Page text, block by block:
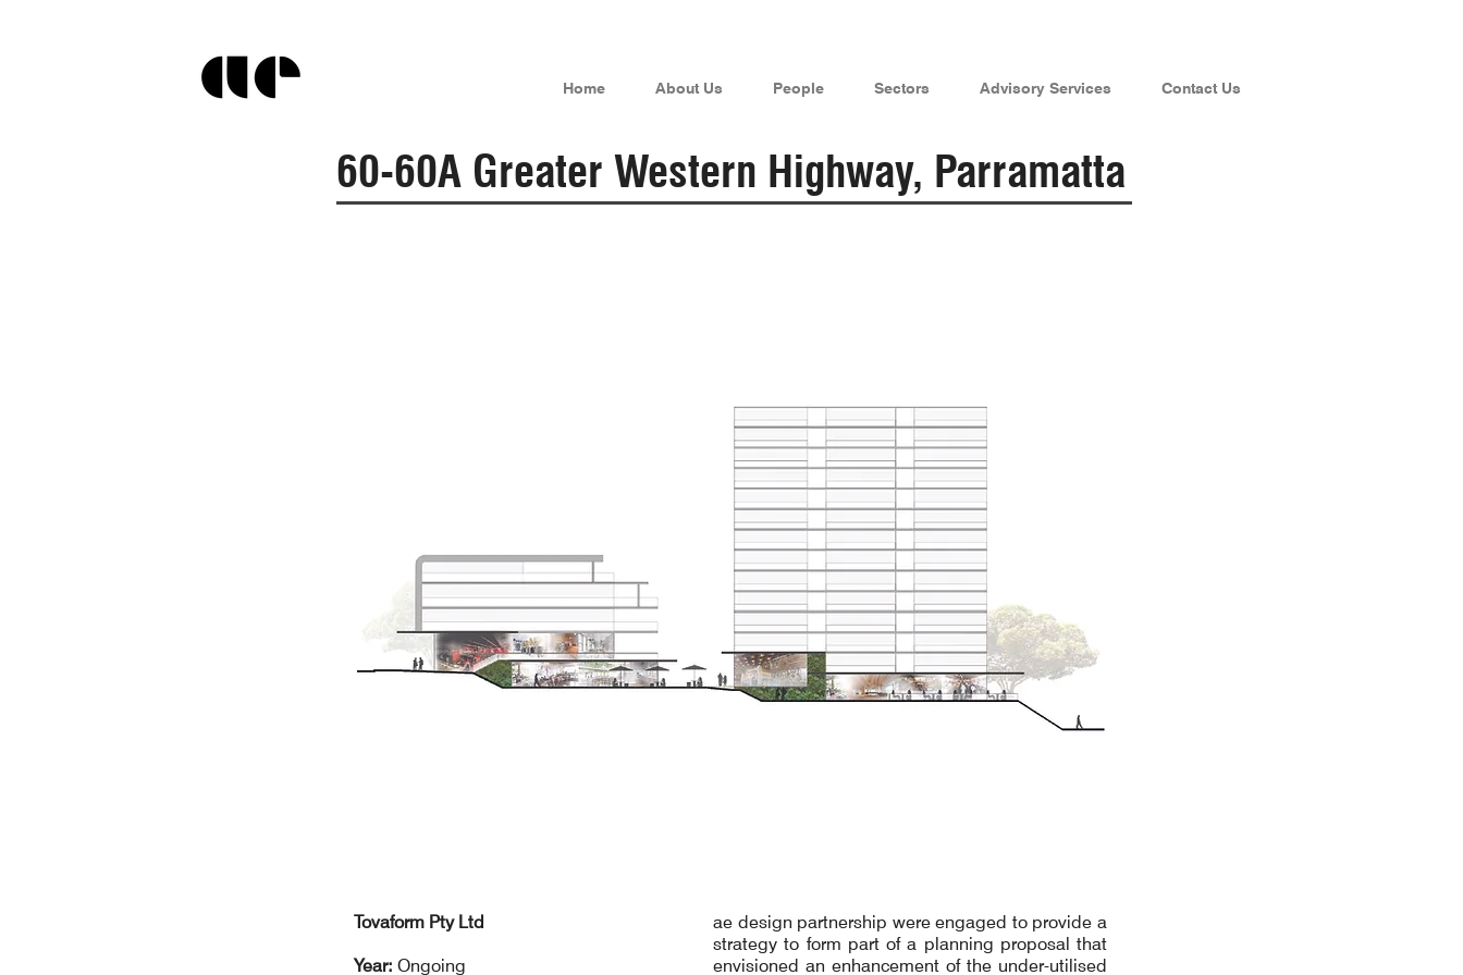
Home About Us People Sectors Advisory Services Contact Us
60-60A Greater Western Highway, Parramatta
ae design partnership were engaged to provide a
strategy to form part of a planning proposal that
envisioned an enhancement of the under-utilised
Tovaform Pty Ltd
Year: Ongoing